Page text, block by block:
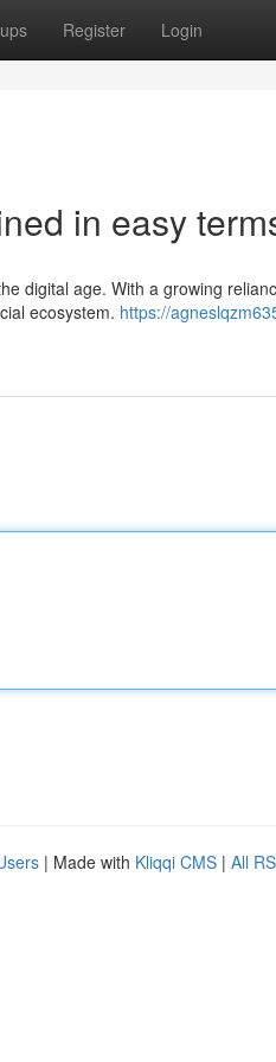
Register Login
in easy
digital age. With a growing
ecosystem. https://
| Made with Kliqqi CMS | All